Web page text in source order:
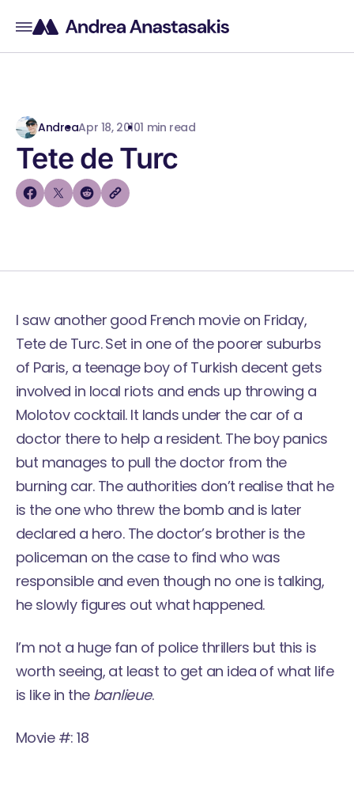
AndreaApr 18, 20101 min read
Tete de Turc
I saw another good French movie on Friday,
Tete de Turc. Set in one of the poorer suburbs
of Paris, a teenage boy of Turkish decent gets
involved in local riots and ends up throwing a
Molotov cocktail. It lands under the car of a
doctor there to help a resident. The boy panics
but manages to pull the doctor from the
burning car. The authorities don’t realise that he
is the one who threw the bomb and is later
declared a hero. The doctor’s brother is the
policeman on the case to find who was
responsible and even though no one is talking,
he slowly figures out what happened.
I’m not a huge fan of police thrillers but this is
worth seeing, at least to get an idea of what life
is like in the banlieue.
Movie #: 18